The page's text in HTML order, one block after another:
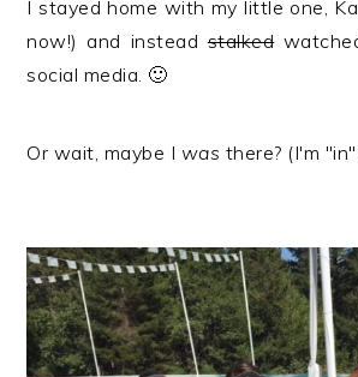
I stayed home with my little one,
now!) and insteadstalked
social media. 🙂
Or wait, maybe I was there? (I'm